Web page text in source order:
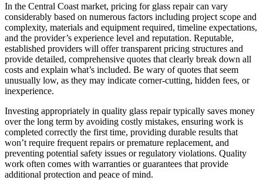
In the Central Coast market, pricing for glass repair can vary
considerably based on numerous factors including project scope and
complexity, materials and equipment required, timeline expectations,
and the provider’s experience level and reputation. Reputable,
established providers will offer transparent pricing structures and
provide detailed, comprehensive quotes that clearly break down all
costs and explain what’s included. Be wary of quotes that seem
unusually low, as they may indicate corner-cutting, hidden fees, or
inexperience.
Investing appropriately in quality glass repair typically saves money
over the long term by avoiding costly mistakes, ensuring work is
completed correctly the first time, providing durable results that
won’t require frequent repairs or premature replacement, and
preventing potential safety issues or regulatory violations. Quality
work often comes with warranties or guarantees that provide
additional protection and peace of mind.